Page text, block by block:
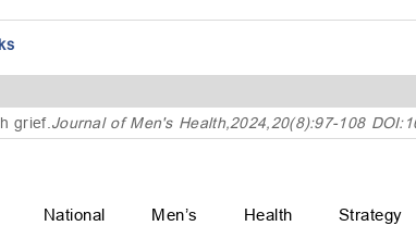
grief. Journal of Men's Health,2024,20(8):97-108
National Men’s Health Strategy